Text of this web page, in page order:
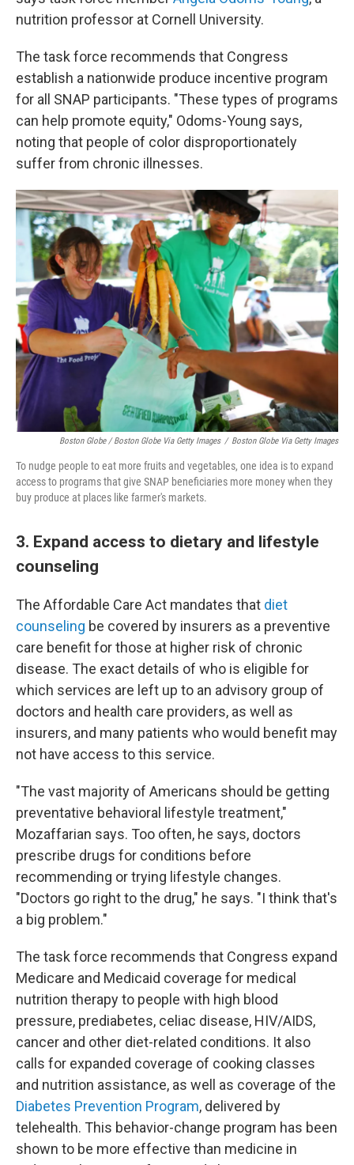
nutrition professor at Cornell University.
The task force recommends that Congress
establish a nationwide produce incentive program
for all SNAP participants. "These types of programs
can help promote equity," Odoms-Young says,
noting that people of color disproportionately
suffer from chronic illnesses.
Boston Globe / Boston Globe Via Getty Images / Boston Globe Via Getty Images
To nudge people to eat more fruits and vegetables, one idea is to expand
access to programs that give SNAP beneficiaries more money when they
buy produce at places like farmer's markets.
3. Expand access to dietary and lifestyle
counseling
The Affordable Care Act mandates that diet
counseling be covered by insurers as a preventive
care benefit for those at higher risk of chronic
disease. The exact details of who is eligible for
which services are left up to an advisory group of
doctors and health care providers, as well as
insurers, and many patients who would benefit may
not have access to this service.
"The vast majority of Americans should be getting
preventative behavioral lifestyle treatment,"
Mozaffarian says. Too often, he says, doctors
prescribe drugs for conditions before
recommending or trying lifestyle changes.
"Doctors go right to the drug," he says. "I think that's
a big problem."
The task force recommends that Congress expand
Medicare and Medicaid coverage for medical
nutrition therapy to people with high blood
pressure, prediabetes, celiac disease, HIV/AIDS,
cancer and other diet-related conditions. It also
calls for expanded coverage of cooking classes
and nutrition assistance, as well as coverage of the
Diabetes Prevention Program, delivered by
telehealth. This behavior-change program has been
shown to be more effective than medicine in